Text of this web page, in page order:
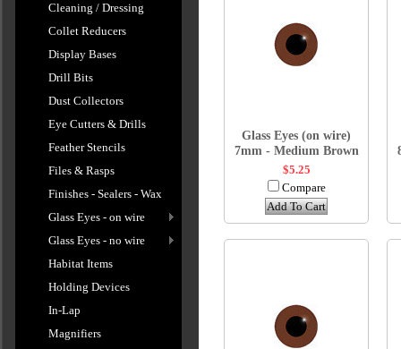
Cleaning / Dressing
Collet Reducers
Display Bases
Drill Bits
Dust Collectors
Eye Cutters & Drills
Feather Stencils
Files & Rasps
Finishes - Sealers - Wax
Glass Eyes - on wire
Glass Eyes - no wire
Habitat Items
Holding Devices
In-Lap
Magnifiers
Glass Eyes (on wire)
7mm - Medium Brown
$5.25
Compare
Add To Cart